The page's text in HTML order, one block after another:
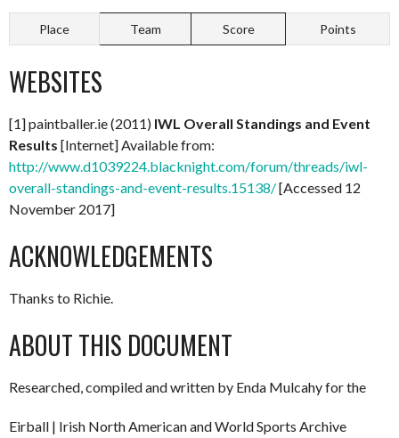
Place Team Score Points
WEBSITES
[1] paintballer.ie (2011) IWL Overall Standings and Event
Results [Internet] Available from:
http://www.d1039224.blacknight.com/forum/threads/iwl-
overall-standings-and-event-results.15138/[Accessed 12
November 2017]
ACKNOWLEDGEMENTS
Thanks to Richie.
ABOUT THIS DOCUMENT
Researched, compiled and written by Enda Mulcahy for the
Eirball | Irish North American and World Sports Archive